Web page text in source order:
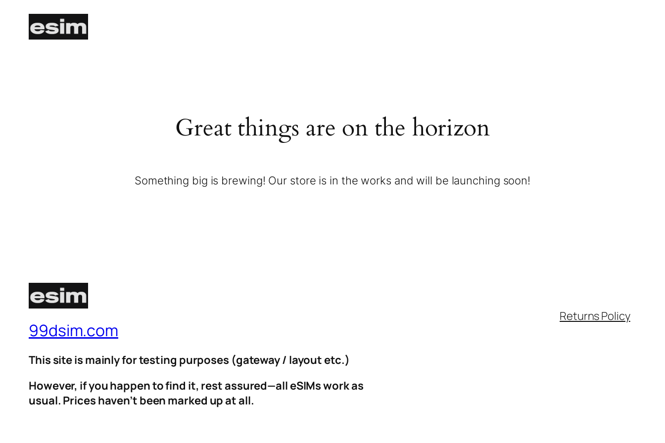
Great things are on the horizon
Something big is brewing! Our store is in the works and will be launching soon!
99dsim.com
This site is mainly for testing purposes (gateway / layout etc.)
However, if you happen to find it, rest assured—all eSIMs work as
usual. Prices haven’t been marked up at all.
Returns Policy